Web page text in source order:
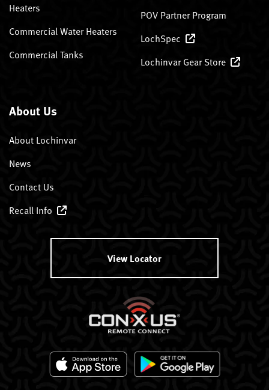
Heaters
Commercial Water Heaters
Commercial Tanks
POV Partner Program
LochSpec
Lochinvar Gear Store
About Us
About Lochinvar
News
Contact Us
Recall Info
View Locator